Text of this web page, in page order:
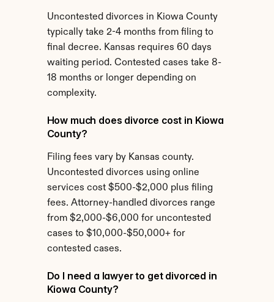
Uncontested divorces in Kiowa County
typically take 2-4 months from filing to
final decree. Kansas requires 60 days
waiting period. Contested cases take 8-
18 months or longer depending on
complexity.
How much does divorce cost in Kiowa
County?
Filing fees vary by Kansas county.
Uncontested divorces using online
services cost $500-$2,000 plus filing
fees. Attorney-handled divorces range
from $2,000-$6,000 for uncontested
cases to $10,000-$50,000+ for
contested cases.
Do I need a lawyer to get divorced in
Kiowa County?